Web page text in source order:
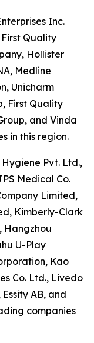
Inc.
First Quality
Hollister
Medline
Unicharm
First Quality
and Vinda
in this region.
Pvt. Ltd.,
Medical Co.
Limited,
Kimberly-Clark
Hangzhou
U-Play
Kao
Co. Ltd., Livedo
AB, and
companies